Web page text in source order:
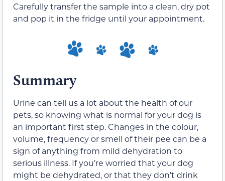
Carefully transfer the sample into a clean, dry pot
and pop it in the fridge until your appointment.
Summary
Urine can tell us a lot about the health of our
pets, so knowing what is normal for your dog is
an important first step. Changes in the colour,
volume, frequency or smell of their pee can be a
sign of anything from mild dehydration to
serious illness. If you’re worried that your dog
might be dehydrated, or that they don’t drink